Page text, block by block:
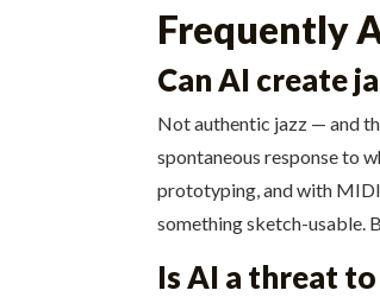
Frequently
Can AI create
Not authentic jazz — and
spontaneous response to
prototyping, and with MIDI
something sketch-usable.
Is AI a threat